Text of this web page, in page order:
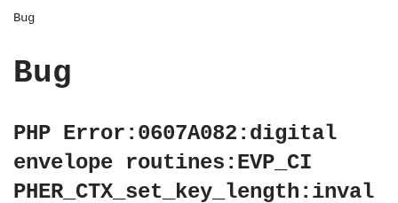
Bug
Bug
PHP Error:0607A082:digital
envelope routines:EVP_CI
PHER_CTX_set_key_length:inval